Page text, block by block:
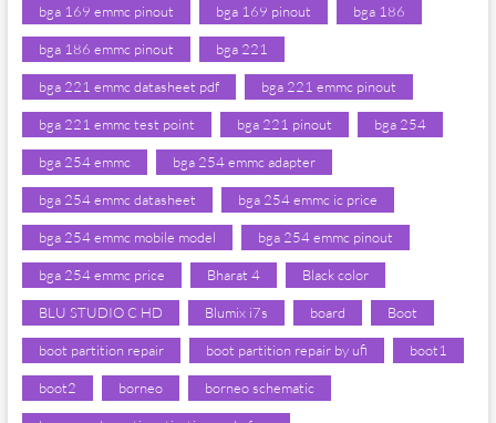
bga 169 emmc pinout bga 169 pinout bga 186
bga 186 emmc pinout bga 221
bga 221 emmc datasheet pdf bga 221 emmc pinout
bga 221 emmc test point bga 221 pinout bga 254
bga 254 emmc bga 254 emmc adapter
bga 254 emmc datasheet bga 254 emmc ic price
bga 254 emmc mobile model bga 254 emmc pinout
bga 254 emmc price Bharat 4 Black color
BLU STUDIO C HD Blumix i7s board Boot
boot partition repair boot partition repair by ufi boot1
boot2 borneo borneo schematic